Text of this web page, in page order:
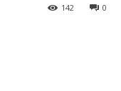
0
142